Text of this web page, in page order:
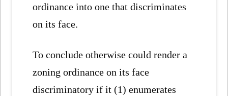
ordinance into one that discriminates
on its face.
To conclude otherwise could render a
zoning ordinance on its face
discriminatory if it (1) enumerates